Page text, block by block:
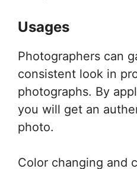
Usages
Photographers can
consistent look in
photographs. By
you will get an
photo.
Color changing and